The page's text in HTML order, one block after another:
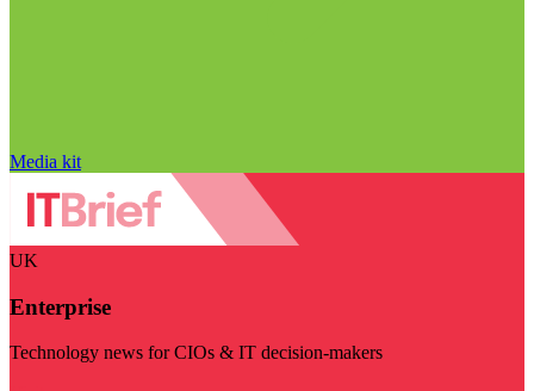
Media kit
UK
Enterprise
Technology news for CIOs & IT decision-makers